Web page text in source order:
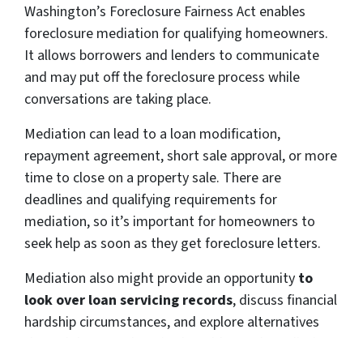
Washington’s Foreclosure Fairness Act enables
foreclosure mediation for qualifying homeowners.
It allows borrowers and lenders to communicate
and may put off the foreclosure process while
conversations are taking place.
Mediation can lead to a loan modification,
repayment agreement, short sale approval, or more
time to close on a property sale. There are
deadlines and qualifying requirements for
mediation, so it’s important for homeowners to
seek help as soon as they get foreclosure letters.
Mediation also might provide an opportunity to
look over loan servicing records, discuss financial
hardship circumstances, and explore alternatives